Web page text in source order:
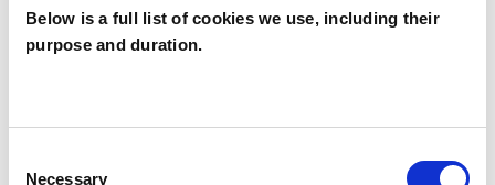
Below is a full list of cookies we use, including their
purpose and duration.
Necessary
Companies
Couples